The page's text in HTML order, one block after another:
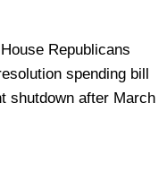
Republicans
spending bill
shutdown after March